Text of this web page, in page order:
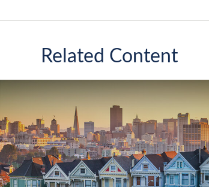
Related Content